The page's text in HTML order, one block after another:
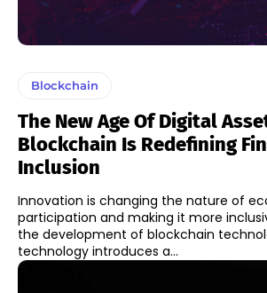
Blockchain
The New Age Of Digital
Blockchain Is Redefining
Inclusion
Innovation is changing the nature of
participation and making it more
the development of blockchain
technology introduces a...